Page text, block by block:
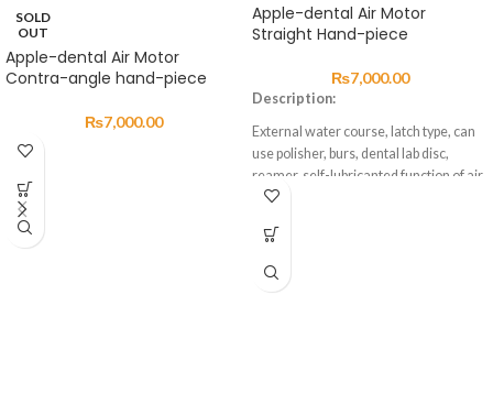
SOLD
OUT
Apple-dental Air Motor
Contra-angle hand-piece
₨7,000.00
Apple-dental Air Motor
Straight Hand-piece
₨7,000.00
Description:
External water course, latch type, can
use polisher, burs, dental lab disc,
reamer, self-lubricanted function of air
motor, 4 holes and 2 holes optional.
Product Features
Air motor: automatic lubricate system